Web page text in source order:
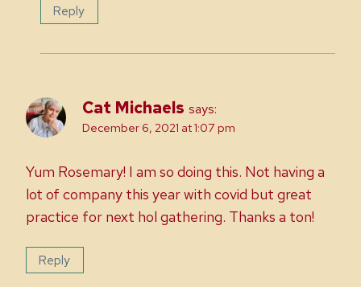
Reply
Cat Michaels says:
December 6, 2021 at 1:07 pm
Yum Rosemary! I am so doing this. Not having a
lot of company this year with covid but great
practice for next hol gathering. Thanks a ton!
Reply